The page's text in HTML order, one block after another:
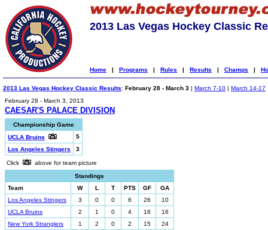
2013 Las Vegas Hockey Classic
Home | Programs | Rules | Results | Champs |
2013 Las Vegas Hockey Classic Results: February 28 - March 3 | March 7-10 | March 14-17
February 28 - March 3, 2013
CAESAR'S PALACE DIVISION
Championship Game
UCLA Bruins
5
Los Angeles Stingers
3
Click
above for team picture
Standings
Team
W L T PTS GF
GA
Los Angeles Stingers
3 0 0 6 26
10
UCLA Bruins
2 1 0 4 16
16
New York Stranglers
1 2 0 2 15
24